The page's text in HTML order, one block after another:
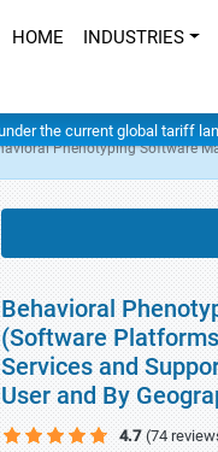
HOME INDUSTRIES
the current global tariff
Phenotyping Software
Behavioral
(Software
Services and
User and By
4.7 (74